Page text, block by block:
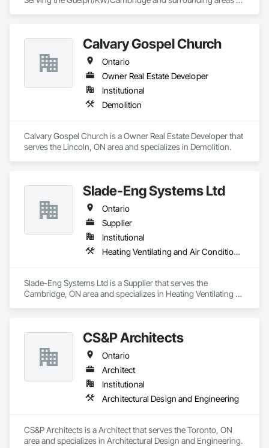
Calvary Gospel Church
Ontario
Owner Real Estate Developer
Institutional
Demolition
Calvary Gospel Church is a Owner Real Estate Developer that
serves the Lincoln, ON area and specializes in Demolition.
Slade-Eng Systems Ltd
Ontario
Supplier
Institutional
Heating Ventilating and Air Conditioning HVAC
Slade-Eng Systems Ltd is a Supplier that serves the
Cambridge, ON area and specializes in Heating Ventilating
CS&P Architects
Ontario
Architect
Institutional
Architectural Design and Engineering
CS&P Architects is a Architect that serves the Toronto, ON
area and specializes in Architectural Design and Engineering.